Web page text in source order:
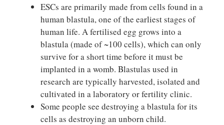
ESCs are primarily made from cells found in a
human blastula, one of the earliest stages of
human life. A fertilised egg grows into a
blastula (made of ~100 cells), which can only
survive for a short time before it must be
implanted in a womb. Blastulas used in
research are typically harvested, isolated and
cultivated in a laboratory or fertility clinic.
Some people see destroying a blastula for its
cells as destroying an unborn child.